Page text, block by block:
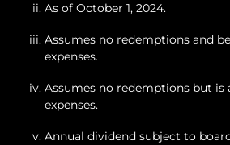
As of October 1, 2024.
Assumes no redemptions and
expenses.
Assumes no redemptions but is
expenses.
Annual dividend subject to